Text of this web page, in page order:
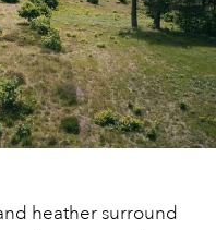
heather surround